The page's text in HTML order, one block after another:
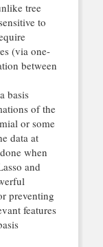
tree
to
(via one-
between
basis
of the
or some
data at
when
and
preventing
features